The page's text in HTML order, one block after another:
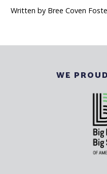
Written by Bree Coven
WE